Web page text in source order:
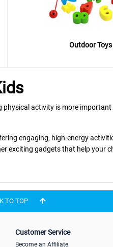
Outdoor Toys
activity is more
engaging, high-energy
exciting gadgets that help your
Helmet Knee Brace
is a
TO TOP
Customer Service
Become an Affiliate